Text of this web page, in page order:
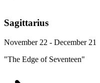
Sagittarius
November 22 - December 21
"The Edge of Seventeen"